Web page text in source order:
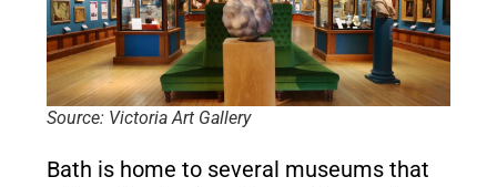
Source: Victoria Art Gallery
Bath is home to several museums that